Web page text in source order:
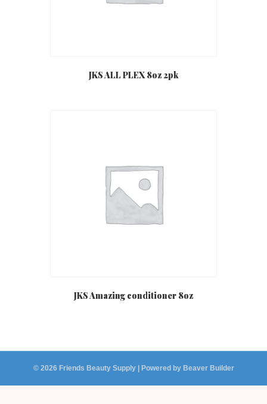
JKS ALL PLEX 8oz 2pk
JKS Amazing conditioner 8oz
© 2026 Friends Beauty Supply | Powered by Beaver Builder